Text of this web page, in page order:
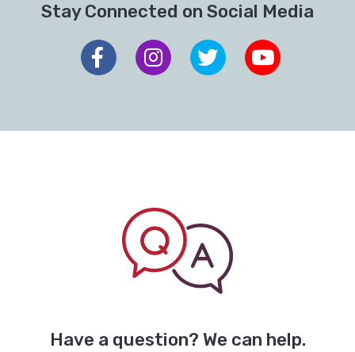
Stay Connected on Social Media
Have a question? We can help.